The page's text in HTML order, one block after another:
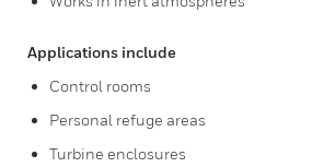
Applications include
Control rooms
Personal refuge areas
Turbine enclosures